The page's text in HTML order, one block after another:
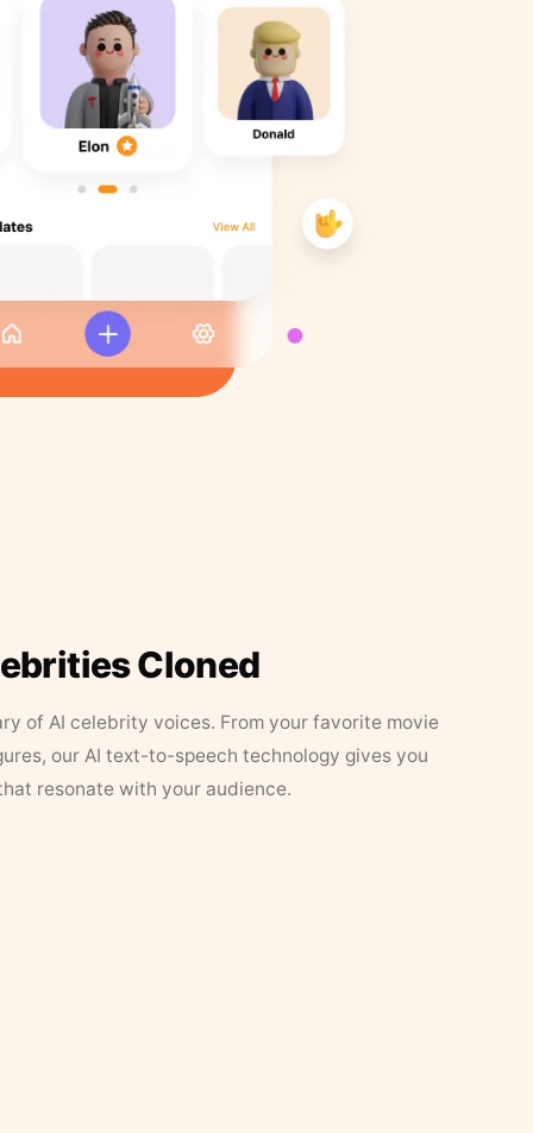
Cloned
of AI celebrity voices. From your favorite movie
our AI text-to-speech technology gives you
resonate with your audience.